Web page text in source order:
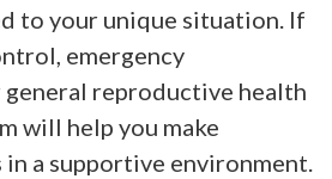
to your unique situation. If
emergency
reproductive health
will help you make
a supportive environment.